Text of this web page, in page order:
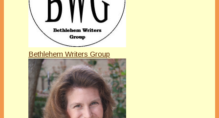
Bethlehem Writers Group